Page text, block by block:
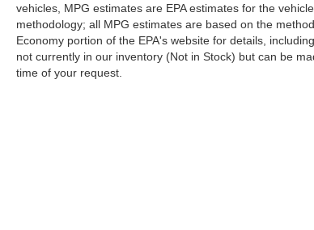
vehicles, MPG estimates are EPA estimates for the
methodology; all MPG estimates are based on the
Economy portion of the EPA's website for details,
not currently in our inventory (Not in Stock) but can be
time of your request.